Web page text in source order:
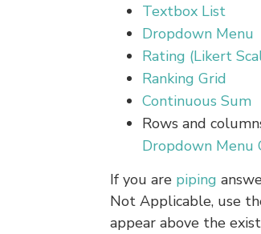
Textbox List
Dropdown Menu
Rating (Likert
Ranking Grid
Continuous Sum
Rows and
Dropdown Menu
If you are piping
Not Applicable, use
appear above the